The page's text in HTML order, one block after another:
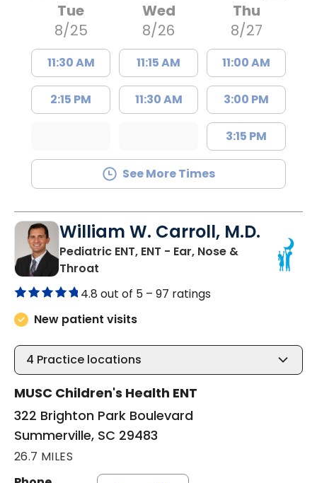
Tue
8/25
11:30 AM
2:15 PM
Wed
8/26
11:15 AM
11:30 AM
Thu
8/27
11:00 AM
3:00 PM
3:15 PM
See More Times
William W. Carroll, M.D.
Pediatric ENT, ENT - Ear, Nose &
Throat
4.8 out of 5 – 97 ratings
New patient visits
4 Practice locations
MUSC Children's Health ENT
322 Brighton Park Boulevard
Summerville, SC 29483
26.7 MILES